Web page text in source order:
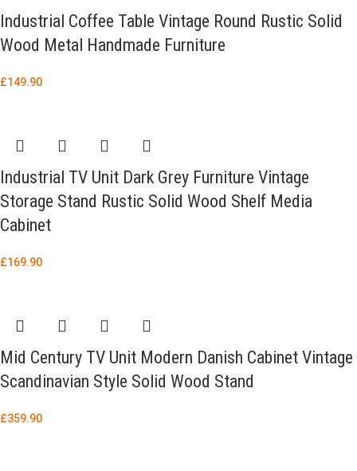
Industrial Coffee Table Vintage Round Rustic Solid
Wood Metal Handmade Furniture
£149.90
Industrial TV Unit Dark Grey Furniture Vintage
Storage Stand Rustic Solid Wood Shelf Media
Cabinet
£169.90
Mid Century TV Unit Modern Danish Cabinet Vintage
Scandinavian Style Solid Wood Stand
£359.90